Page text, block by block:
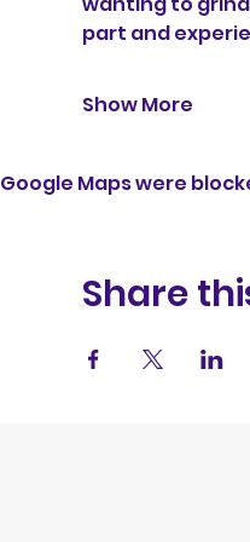
part and
Show More
Google Maps were
Share